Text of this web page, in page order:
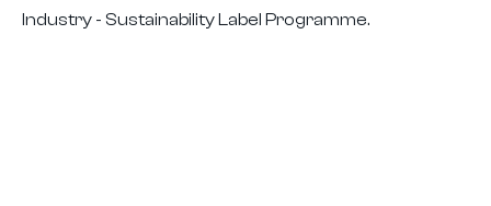
Industry - Sustainability Label Programme.